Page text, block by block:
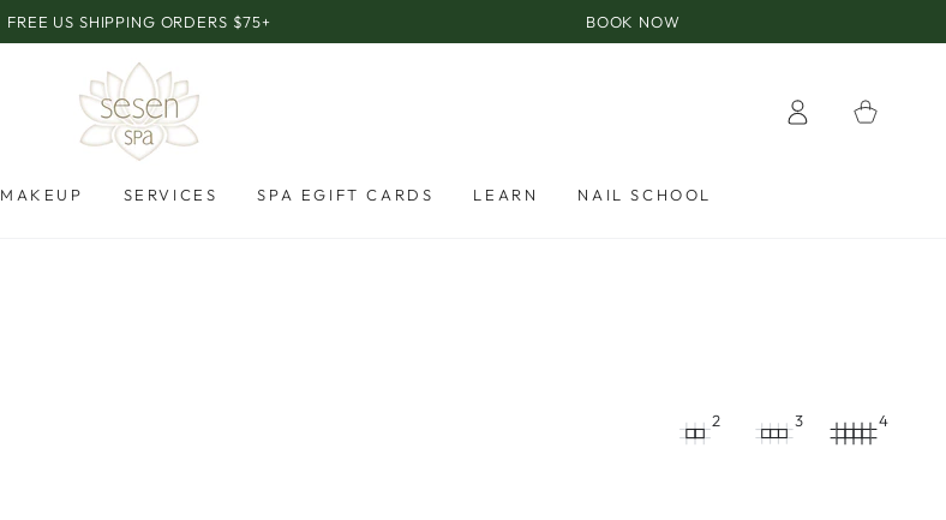
FREE US SHIPPING ORDERS $75+ BOOK NOW
MAKEUP SERVICES SPA EGIFT CARDS LEARN NAIL SCHOOL
Log
in
Cart
2 3 4